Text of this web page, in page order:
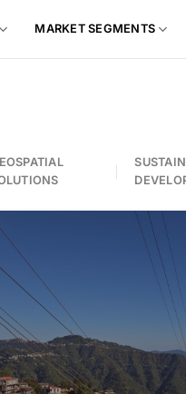
MARKET SEGMENTS